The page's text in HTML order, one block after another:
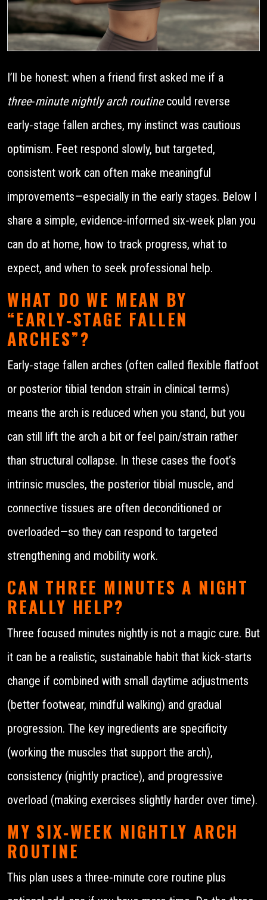
I’ll be honest: when a friend first asked me if a
three‑minute nightly arch routinecould reverse
early‑stage fallen arches, my instinct was cautious
optimism. Feet respond slowly, but targeted,
consistent work can often make meaningful
improvements—especially in the early stages. Below I
share a simple, evidence‑informed six‑week plan you
can do at home, how to track progress, what to
expect, and when to seek professional help.
WHAT DO WE MEAN BY
“EARLY‑STAGE FALLEN
ARCHES”?
Early‑stage fallen arches (often called flexible flatfoot
or posterior tibial tendon strain in clinical terms)
means the arch is reduced when you stand, but you
can still lift the arch a bit or feel pain/strain rather
than structural collapse. In these cases the foot’s
intrinsic muscles, the posterior tibial muscle, and
connective tissues are often deconditioned or
overloaded—so they can respond to targeted
strengthening and mobility work.
CAN THREE MINUTES A NIGHT
REALLY HELP?
Three focused minutes nightly is not a magic cure. But
it can be a realistic, sustainable habit that kick‑starts
change if combined with small daytime adjustments
(better footwear, mindful walking) and gradual
progression. The key ingredients are specificity
(working the muscles that support the arch),
consistency (nightly practice), and progressive
overload (making exercises slightly harder over time).
MY SIX‑WEEK NIGHTLY ARCH
ROUTINE
This plan uses a three‑minute core routine plus